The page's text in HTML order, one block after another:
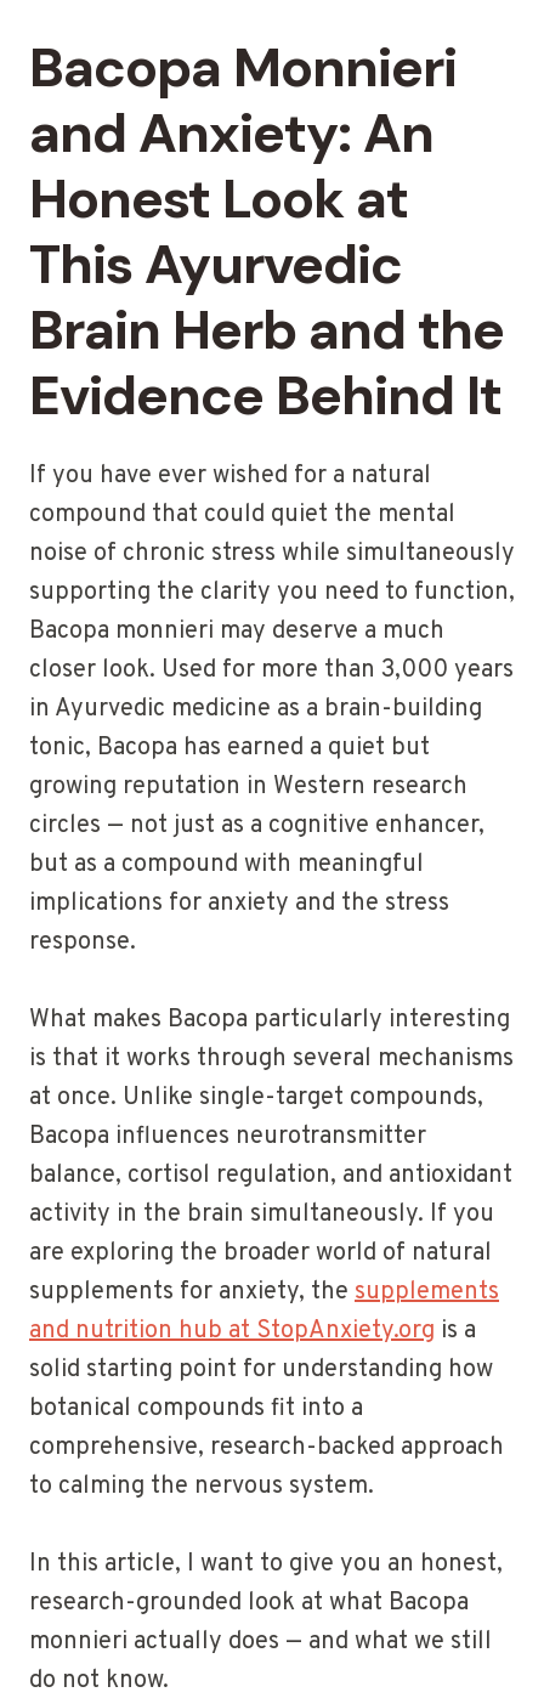
Bacopa Monnieri
and Anxiety: An
Honest Look at
This Ayurvedic
Brain Herb and the
Evidence Behind It
If you have ever wished for a natural
compound that could quiet the mental
noise of chronic stress while simultaneously
supporting the clarity you need to function,
Bacopa monnieri may deserve a much
closer look. Used for more than 3,000 years
in Ayurvedic medicine as a brain-building
tonic, Bacopa has earned a quiet but
growing reputation in Western research
circles — not just as a cognitive enhancer,
but as a compound with meaningful
implications for anxiety and the stress
response.
What makes Bacopa particularly interesting
is that it works through several mechanisms
at once. Unlike single-target compounds,
Bacopa influences neurotransmitter
balance, cortisol regulation, and antioxidant
activity in the brain simultaneously. If you
are exploring the broader world of natural
supplements for anxiety, the supplements
and nutrition hub at StopAnxiety.org is a
solid starting point for understanding how
botanical compounds fit into a
comprehensive, research-backed approach
to calming the nervous system.
In this article, I want to give you an honest,
research-grounded look at what Bacopa
monnieri actually does — and what we still
do not know.